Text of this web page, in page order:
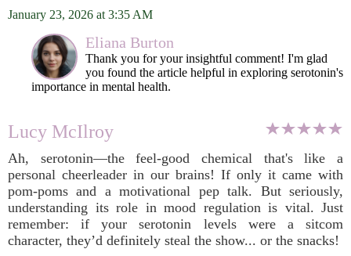
January 23, 2026 at 3:35 AM
Eliana Burton
Thank you for your insightful comment! I'm glad
you found the article helpful in exploring serotonin's
importance in mental health.
Lucy McIlroy
Ah, serotonin—the feel-good chemical that's like a
personal cheerleader in our brains! If only it came with
pom-poms and a motivational pep talk. But seriously,
understanding its role in mood regulation is vital. Just
remember: if your serotonin levels were a sitcom
character, they’d definitely steal the show... or the snacks!